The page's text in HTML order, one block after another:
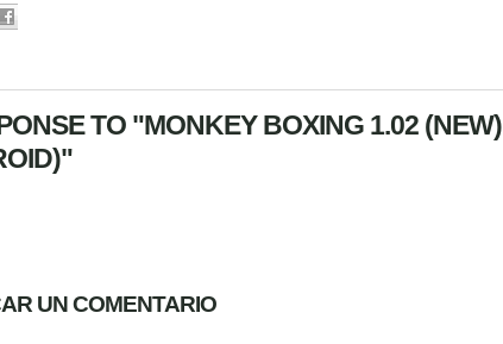
TO "MONKEY BOXING 1.02 (NEW)
UN COMENTARIO